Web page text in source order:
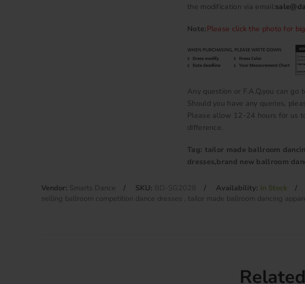
the modification via email:
Note:Please click the photo for
Any question or F.A.Q,you can go
Should you have any queries,
Please allow 12-24 hours for us
difference.
Tag: tailor made ballroom
dresses,brand new ballroom
Vendor: Smarts Dance SKU: BD-SG2028 Availability: In Stock
selling ballroom competition dance dresses
tailor made ballroom dancing